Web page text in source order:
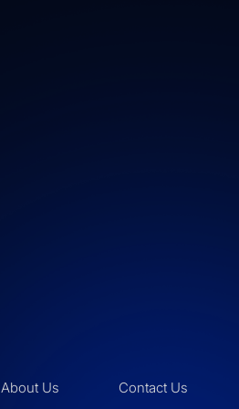
About Us Contact Us